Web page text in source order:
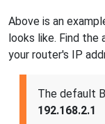
Above is an
looks like. Find the
your router's IP
The default
192.168.2.1